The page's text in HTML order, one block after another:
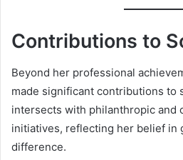
Contributions to
Beyond her professional
made significant contributions to
intersects with philanthropic and
initiatives, reflecting her belief in
difference.